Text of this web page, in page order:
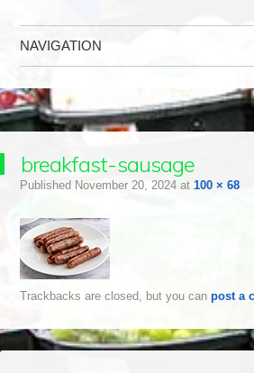
NAVIGATION
breakfast-sausage
Published November 20, 2024at 100 × 68
Trackbacks are closed, but you can post a